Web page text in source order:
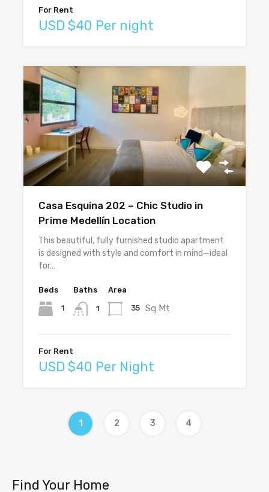
For Rent
USD $40 Per night
Casa Esquina 202 – Chic Studio in
Prime Medellín Location
This beautiful, fully furnished studio apartment
is designed with style and comfort in mind—ideal
for…
Beds
1
Baths
1
Area
35 Sq Mt
For Rent
USD $40 Per Night
1 2 3 4
Find Your Home